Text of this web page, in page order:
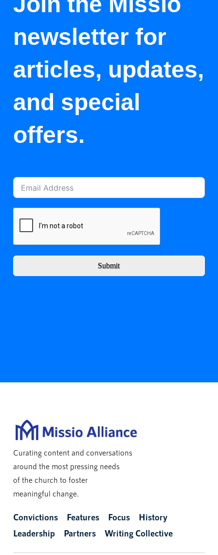
newsletter for
articles, updates,
and special
offers.
Submit
Curating content and conversations
around the most pressing needs
of the church to foster
meaningful change.
Convictions Features Focus
History
Leadership
Partners Writing Collective